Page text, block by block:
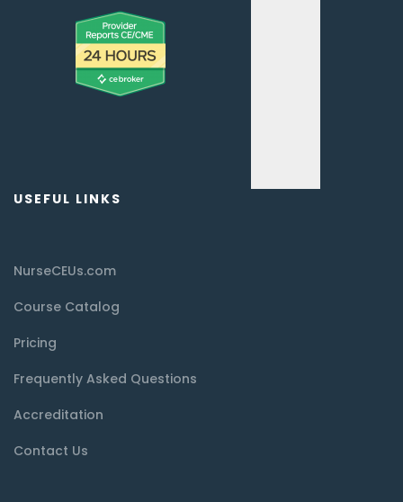
USEFUL LINKS
NurseCEUs.com
Course Catalog
Pricing
Frequently Asked Questions
Accreditation
Contact Us